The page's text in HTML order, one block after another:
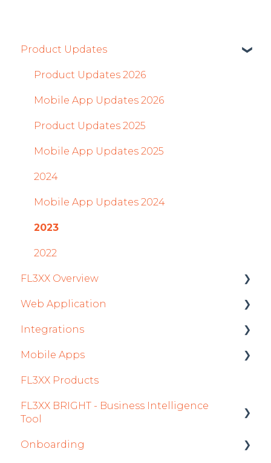
Product Updates
Product Updates 2026
Mobile App Updates 2026
Product Updates 2025
Mobile App Updates 2025
2024
Mobile App Updates 2024
2023
2022
FL3XX Overview
Getting Started
General
System and Configuration
Web Application
Roster
Sales
Dispatch Module
Timeline Module
Integrations
Aircraft
Fuel
Passenger Data
Mobile Apps
Crew App
Dispatch App
FL3XX Products
FL3XX BRIGHT - Business Intelligence
Tool
Getting Started
Onboarding